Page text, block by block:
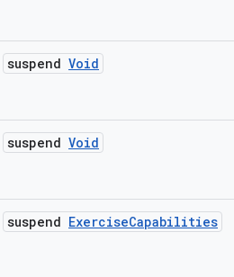
suspend Void
suspend Void
suspend ExerciseCapabilities